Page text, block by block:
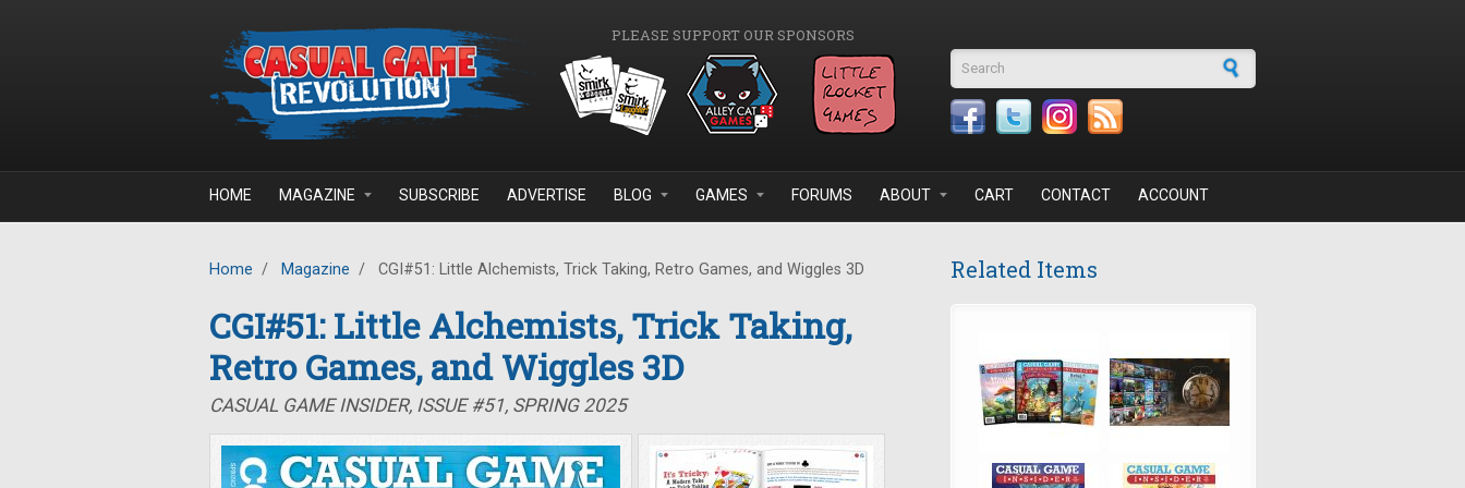
PLEASE SUPPORT OUR SPONSORS
Search form
HOME MAGAZINE SUBSCRIBE ADVERTISE BLOG GAMES FORUMS ABOUT CART CONTACT ACCOUNT
Home / Magazine / CGI#51: Little Alchemists, Trick Taking, Retro Games, and Wiggles 3D
CGI#51: Little Alchemists, Trick Taking,
Retro Games, and Wiggles 3D
CASUAL GAME INSIDER, ISSUE #51, SPRING 2025
Related Items